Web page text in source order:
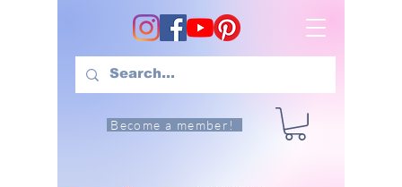
Become a member!